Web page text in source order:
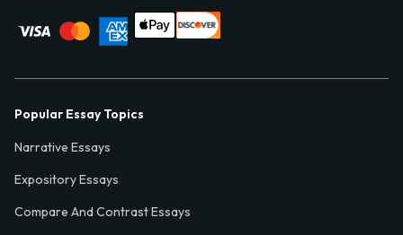
Popular Essay Topics
Narrative Essays
Expository Essays
Compare And Contrast Essays